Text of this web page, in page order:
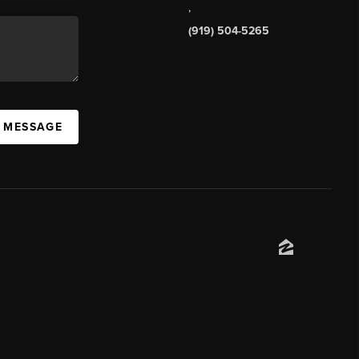
,
(919) 504-5265